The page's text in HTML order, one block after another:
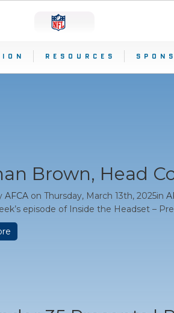
RESOURCES
Brown, Head
AFCA on Thursday, March 13th, 2025in
episode of Inside the Headset –